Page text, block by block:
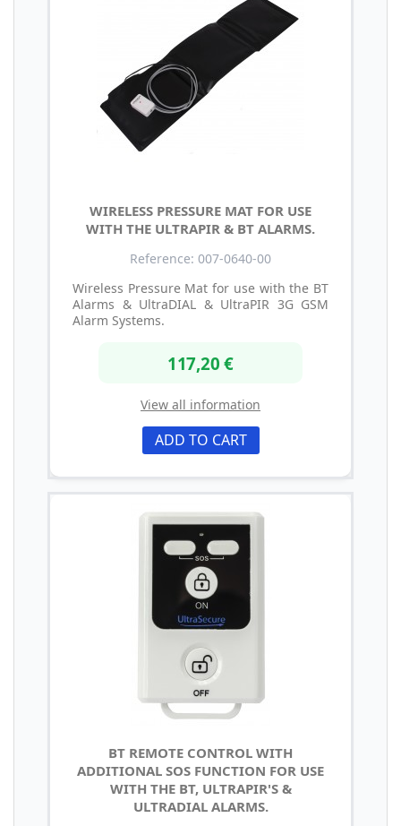
WIRELESS PRESSURE MAT FOR USE
WITH THE ULTRAPIR & BT ALARMS.
Reference: 007-0640-00
Wireless Pressure Mat for use with the BT
Alarms & UltraDIAL & UltraPIR 3G GSM
Alarm Systems.
117,20 €
View all information
ADD TO CART
BT REMOTE CONTROL WITH
ADDITIONAL SOS FUNCTION FOR USE
WITH THE BT, ULTRAPIR'S &
ULTRADIAL ALARMS.